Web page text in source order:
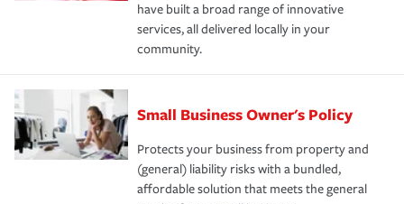
have built a broad range of innovative
services, all delivered locally in your
community.
Small Business Owner's Policy
Protects your business from property and
(general) liability risks with a bundled,
affordable solution that meets the general